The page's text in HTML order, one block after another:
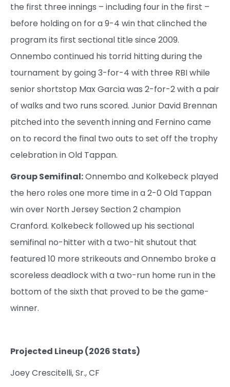
the first three innings – including four in the first –
before holding on for a 9-4 win that clinched the
program its first sectional title since 2009.
Onnembo continued his torrid hitting during the
tournament by going 3-for-4 with three RBI while
senior shortstop Max Garcia was 2-for-2 with a pair
of walks and two runs scored. Junior David Brennan
pitched into the seventh inning and Fernino came
on to record the final two outs to set off the trophy
celebration in Old Tappan.
Group Semifinal:Onnembo and Kolkebeck played
the hero roles one more time in a 2-0 Old Tappan
win over North Jersey Section 2 champion
Cranford. Kolkebeck followed up his sectional
semifinal no-hitter with a two-hit shutout that
featured 10 more strikeouts and Onnembo broke a
scoreless deadlock with a two-run home run in the
bottom of the sixth that proved to be the game-
winner.
Projected Lineup (2026 Stats)
Joey Crescitelli, Sr., CF